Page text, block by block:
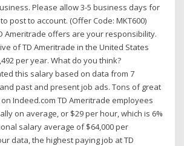
Please allow 3-5 business days for
post to account. (Offer Code: MKT600)
Ameritrade offers are your responsibility.
of TD Ameritrade in the United States
per year. What do you think?
this salary based on data from 7
past and present job ads. Tons of great
Indeed.com TD Ameritrade employees
on average, or $29 per hour, which is 6%
salary average of $64,000 per
data, the highest paying job at TD